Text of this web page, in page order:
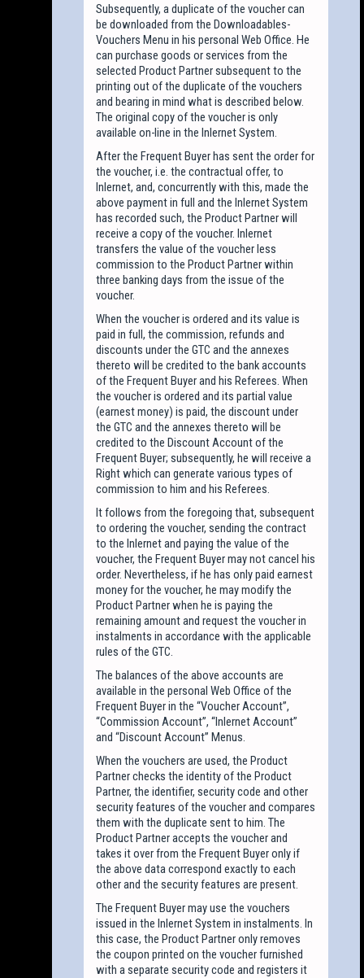
Subsequently, a duplicate of the voucher can
be downloaded from the Downloadables-
Vouchers Menu in his personal Web Office. He
can purchase goods or services from the
selected Product Partner subsequent to the
printing out of the duplicate of the vouchers
and bearing in mind what is described below.
The original copy of the voucher is only
available on-line in the Inlernet System.
After the Frequent Buyer has sent the order for
the voucher, i.e. the contractual offer, to
Inlernet, and, concurrently with this, made the
above payment in full and the Inlernet System
has recorded such, the Product Partner will
receive a copy of the voucher. Inlernet
transfers the value of the voucher less
commission to the Product Partner within
three banking days from the issue of the
voucher.
When the voucher is ordered and its value is
paid in full, the commission, refunds and
discounts under the GTC and the annexes
thereto will be credited to the bank accounts
of the Frequent Buyer and his Referees. When
the voucher is ordered and its partial value
(earnest money) is paid, the discount under
the GTC and the annexes thereto will be
credited to the Discount Account of the
Frequent Buyer; subsequently, he will receive a
Right which can generate various types of
commission to him and his Referees.
It follows from the foregoing that, subsequent
to ordering the voucher, sending the contract
to the Inlernet and paying the value of the
voucher, the Frequent Buyer may not cancel his
order. Nevertheless, if he has only paid earnest
money for the voucher, he may modify the
Product Partner when he is paying the
remaining amount and request the voucher in
instalments in accordance with the applicable
rules of the GTC.
The balances of the above accounts are
available in the personal Web Office of the
Frequent Buyer in the “Voucher Account”,
“Commission Account”, “Inlernet Account”
and “Discount Account” Menus.
When the vouchers are used, the Product
Partner checks the identity of the Product
Partner, the identifier, security code and other
security features of the voucher and compares
them with the duplicate sent to him. The
Product Partner accepts the voucher and
takes it over from the Frequent Buyer only if
the above data correspond exactly to each
other and the security features are present.
The Frequent Buyer may use the vouchers
issued in the Inlernet System in instalments. In
this case, the Product Partner only removes
the coupon printed on the voucher furnished
with a separate security code and registers it